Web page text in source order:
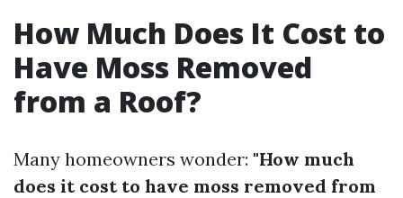
How Much Does It Cost to
Have Moss Removed
from a Roof?
Many homeowners wonder: "How much
does it cost to have moss removed from